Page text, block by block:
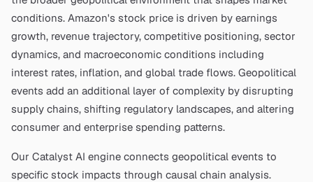
conditions. Amazon's stock price is driven by earnings
growth, revenue trajectory, competitive positioning, sector
dynamics, and macroeconomic conditions including
interest rates, inflation, and global trade flows. Geopolitical
events add an additional layer of complexity by disrupting
supply chains, shifting regulatory landscapes, and altering
consumer and enterprise spending patterns.
Our Catalyst AI engine connects geopolitical events to
specific stock impacts through causal chain analysis.